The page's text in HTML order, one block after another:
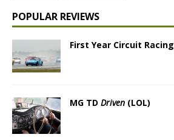
POPULAR REVIEWS
First Year Circuit Racing
MG TD Driven (LOL)